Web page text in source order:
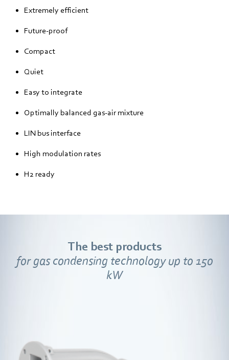
Extremely efficient
Future-proof
Compact
Quiet
Easy to integrate
Optimally balanced gas-air mixture
LIN bus interface
High modulation rates
H2 ready
The best products
for gas condensing technology up to 150
kW